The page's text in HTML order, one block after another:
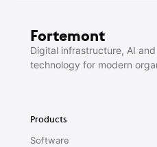
Fortemont
Digital infrastructure, AI
technology for modern
Products
Software